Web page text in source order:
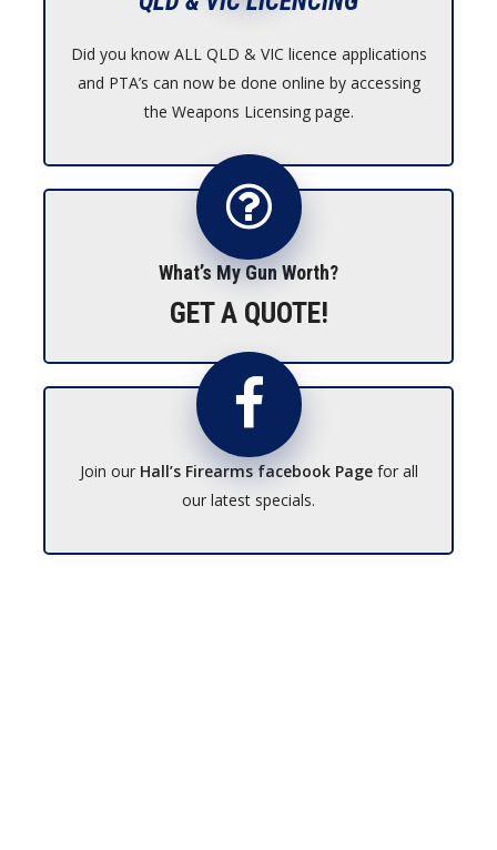
Did you know ALL QLD & VIC licence applications
and PTA’s can now be done online by accessing
the Weapons Licensing page.
What’s My Gun Worth?
GET A QUOTE!
Join our Hall’s Firearms facebook Pagefor all
our latest specials.